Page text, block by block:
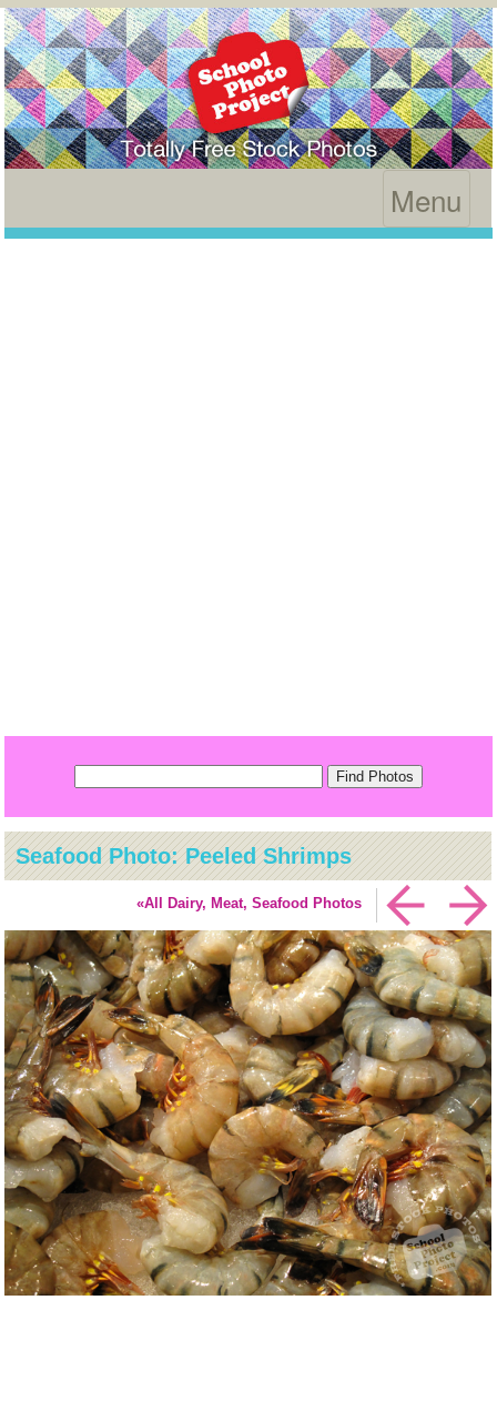
Seafood Photo: Peeled Shrimps
«All Dairy, Meat, Seafood Photos